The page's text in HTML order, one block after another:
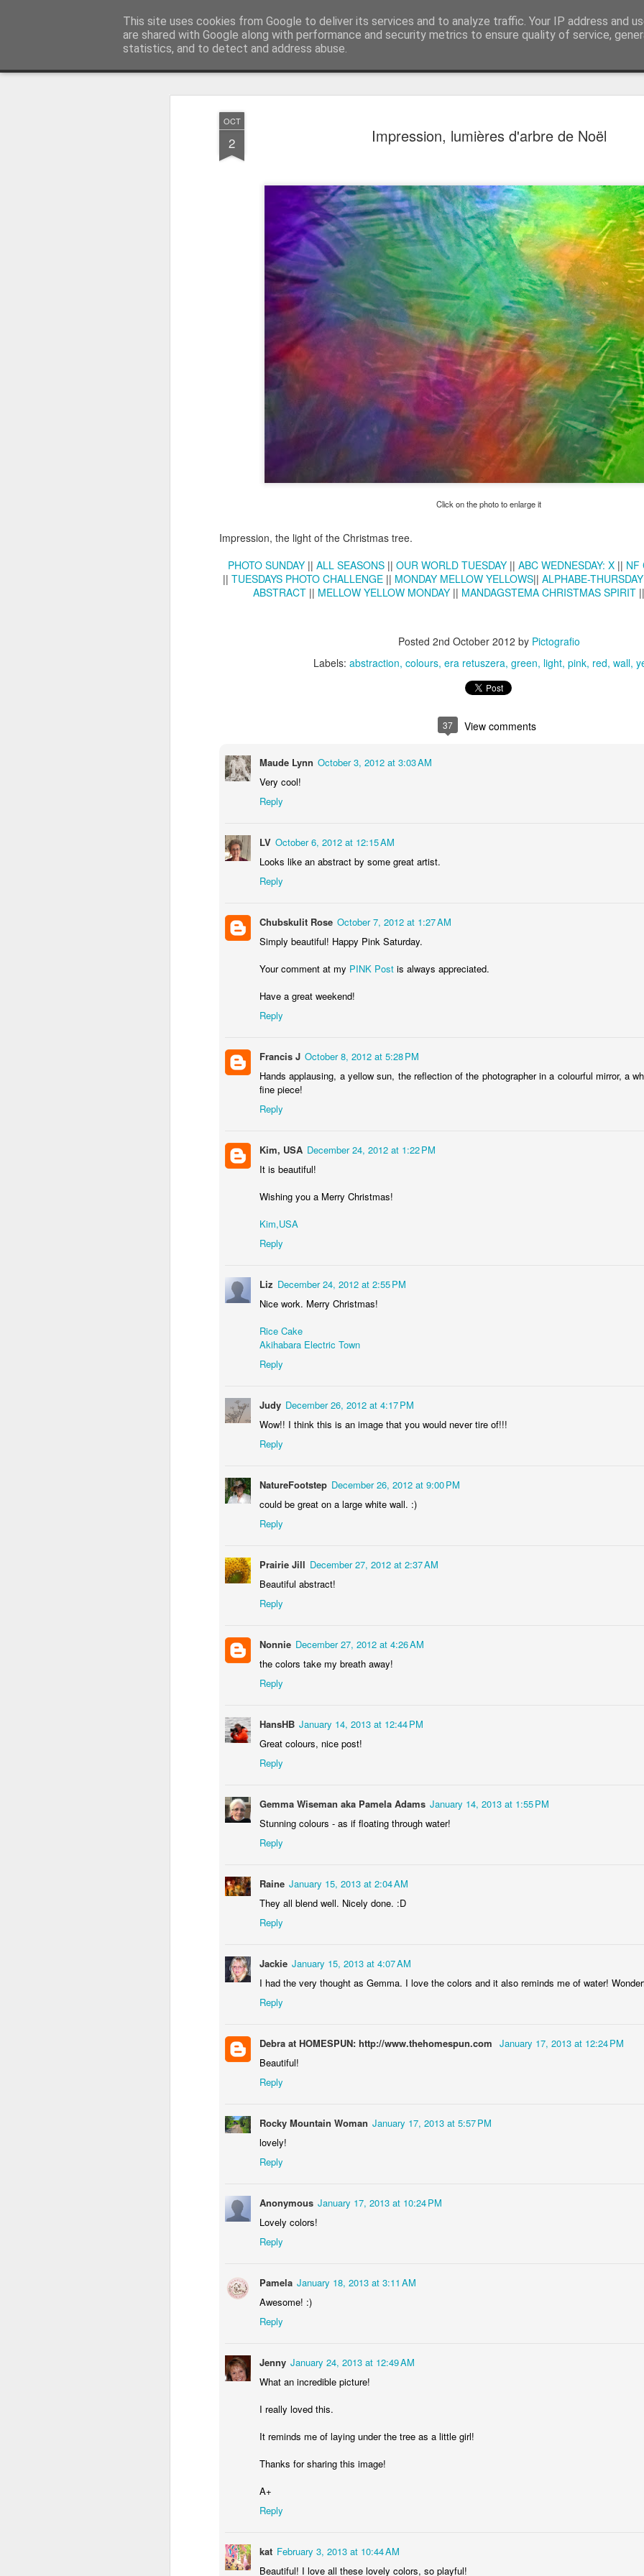
OCT
2 Impression, lumières d'arbre de Noël
Click on the photo to enlarge it
Impression, the light of the Christmas tree.
PHOTO SUNDAY || ALL SEASONS || OUR WORLD TUESDAY || ABC WEDNESDAY: X || NF
|| TUESDAYS PHOTO CHALLENGE || MONDAY MELLOW YELLOWS|| ALPHABE-THURSDAY
ABSTRACT|| MELLOW YELLOW MONDAY|| MANDAGSTEMA CHRISTMAS SPIRIT||
Posted 2nd October 2012 by Pictografio
Labels: abstraction colours era retuszera green light pink red wall
37 View comments
Maude Lynn October 3, 2012 at 3:03 AM
Very cool!
Reply
LV October 6, 2012 at 12:15 AM
Looks like an abstract by some great artist.
Reply
Chubskulit Rose October 7, 2012 at 1:27 AM
Simply beautiful! Happy Pink Saturday.
Your comment at my PINK Post is always appreciated.
Have a great weekend!
Reply
Francis J October 8, 2012 at 5:28 PM
Hands applausing, a yellow sun, the reflection of the photographer in a colourful mirror, a
fine piece!
Reply
Kim, USA December 24, 2012 at 1:22 PM
It is beautiful!
Wishing you a Merry Christmas!
Kim,USA
Reply
Liz December 24, 2012 at 2:55 PM
Nice work. Merry Christmas!
Rice Cake
Akihabara Electric Town
Reply
Judy December 26, 2012 at 4:17 PM
Wow!! I think this is an image that you would never tire of!!!
Reply
NatureFootstep December 26, 2012 at 9:00 PM
could be great on a large white wall. :)
Reply
Prairie Jill December 27, 2012 at 2:37 AM
Beautiful abstract!
Reply
Nonnie December 27, 2012 at 4:26 AM
the colors take my breath away!
Reply
HansHB January 14, 2013 at 12:44 PM
Great colours, nice post!
Reply
Gemma Wiseman aka Pamela Adams January 14, 2013 at 1:55 PM
Stunning colours - as if floating through water!
Reply
Raine January 15, 2013 at 2:04 AM
They all blend well. Nicely done. :D
Reply
Jackie January 15, 2013 at 4:07 AM
I had the very thought as Gemma. I love the colors and it also reminds me of water!
Reply
Debra at HOMESPUN: http://www.thehomespun.com January 17, 2013 at 12:24 PM
Beautiful!
Reply
Rocky Mountain Woman January 17, 2013 at 5:57 PM
lovely!
Reply
Anonymous January 17, 2013 at 10:24 PM
Lovely colors!
Reply
Pamela January 18, 2013 at 3:11 AM
Awesome! :)
Reply
Jenny January 24, 2013 at 12:49 AM
What an incredible picture!
I really loved this.
It reminds me of laying under the tree as a little girl!
Thanks for sharing this image!
A+
Reply
kat February 3, 2013 at 10:44 AM
Beautiful! I love all these lovely colors, so playful!
This site uses cookies from Google to deliver its services and to analyze traffic. Your IP address and
are shared with Google along with performance and security metrics to ensure quality of service,
statistics, and to detect and address abuse.
One post - one picture
Like in a fairy tale about forest sprites Mural next to the viaduct Door #162
Door #161 Twilight over
KPT pinwheels
Tulips field
"Delicious food" mural
Door #156 Socmodernism
Some fly #2 NCK mural #4
Storefront #3 Black barn